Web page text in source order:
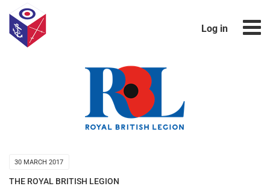
Log in
30 MARCH 2017
THE ROYAL BRITISH LEGION